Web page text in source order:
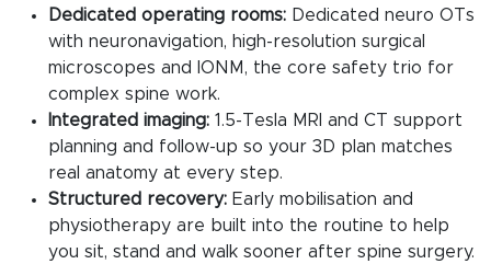
Dedicated operating rooms: Dedicated neuro OTs
with neuronavigation, high-resolution surgical
microscopes and IONM, the core safety trio for
complex spine work.
Integrated imaging: 1.5-Tesla MRI and CT support
planning and follow-up so your 3D plan matches
real anatomy at every step.
Structured recovery: Early mobilisation and
physiotherapy are built into the routine to help
you sit, stand and walk sooner after spine surgery.